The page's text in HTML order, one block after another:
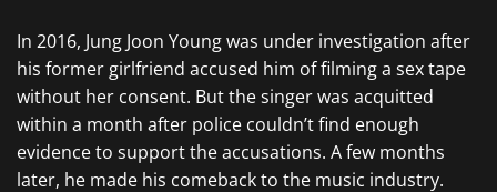
In 2016, Jung Joon Young was under investigation after
his former girlfriend accused him of filming a sex tape
without her consent. But the singer was acquitted
within a month after police couldn’t find enough
evidence to support the accusations. A few months
later, he made his comeback to the music industry.